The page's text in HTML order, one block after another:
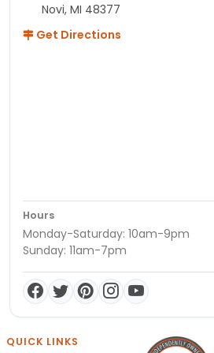
Novi, MI 48377
Get Directions
Hours
Monday-Saturday: 10am-9pm
Sunday: 11am-7pm
QUICK LINKS